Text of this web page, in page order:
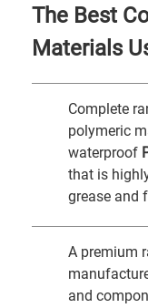
The Best
Materials
Complete
polymeric
waterproof
that is
grease and
A premium
and